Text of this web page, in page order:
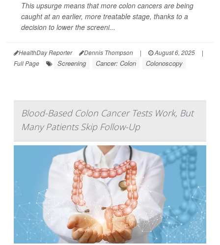
This upsurge means that more colon cancers are being
caught at an earlier, more treatable stage, thanks to a
decision to lower the screeni...
HealthDay Reporter Dennis Thompson | August 6, 2025
|
Full Page
Screening Cancer: Colon Colonoscopy
Blood-Based Colon Cancer Tests Work, But
Many Patients Skip Follow-Up